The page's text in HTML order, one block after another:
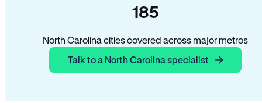
185
North Carolina cities covered across major metros
Talk to a North Carolina specialist